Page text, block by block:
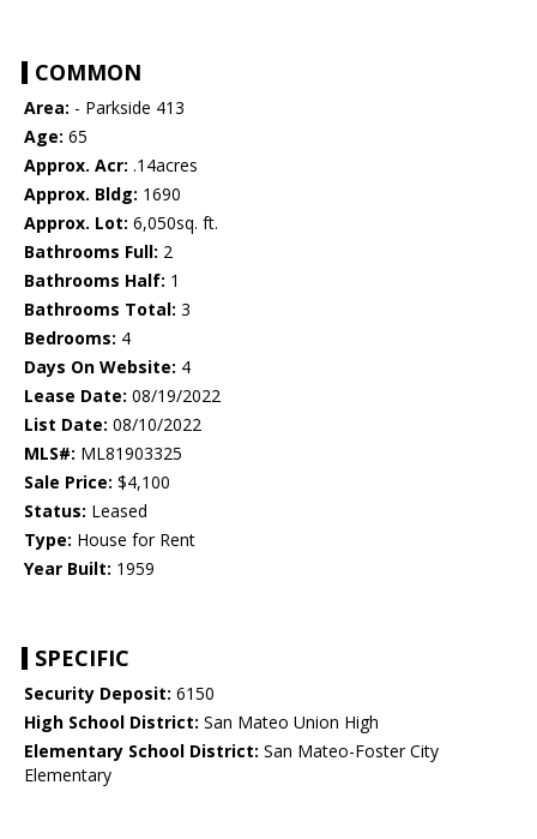
COMMON
Area: - Parkside 413
Age: 65
Approx. Acr: .14acres
Approx. Bldg: 1690
Approx. Lot: 6,050sq. ft.
Bathrooms Full: 2
Bathrooms Half: 1
Bathrooms Total: 3
Bedrooms: 4
Days On Website: 4
Lease Date: 08/19/2022
List Date: 08/10/2022
MLS#: ML81903325
Sale Price: $4,100
Status: Leased
Type: House for Rent
Year Built: 1959
SPECIFIC
Security Deposit: 6150
High School District: San Mateo Union High
Elementary School District: San Mateo-Foster City
Elementary